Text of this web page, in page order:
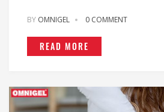
BY OMNIGEL 0 COMMENT
READ MORE